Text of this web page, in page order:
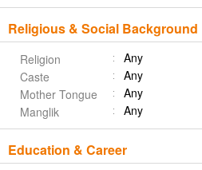
Religious & Social Background
Religion
Any
Caste
Any
Mother Tongue
Any
Manglik
Any
Education & Career